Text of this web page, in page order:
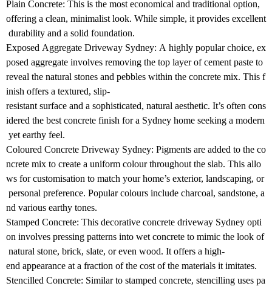
Plain Concrete: This is the most economical and traditional option,
offering a clean, minimalist look. While simple, it provides excellent
durability and a solid foundation.
Exposed Aggregate Driveway Sydney: A highly popular choice, ex
posed aggregate involves removing the top layer of cement paste to
reveal the natural stones and pebbles within the concrete mix. This f
inish offers a textured, slip-
resistant surface and a sophisticated, natural aesthetic. It’s often cons
idered the best concrete finish for a Sydney home seeking a modern
yet earthy feel.
Coloured Concrete Driveway Sydney: Pigments are added to the co
ncrete mix to create a uniform colour throughout the slab. This allo
ws for customisation to match your home’s exterior, landscaping, or
personal preference. Popular colours include charcoal, sandstone, a
nd various earthy tones.
Stamped Concrete: This decorative concrete driveway Sydney opti
on involves pressing patterns into wet concrete to mimic the look of
natural stone, brick, slate, or even wood. It offers a high-
end appearance at a fraction of the cost of the materials it imitates.
Stencilled Concrete: Similar to stamped concrete, stencilling uses pa